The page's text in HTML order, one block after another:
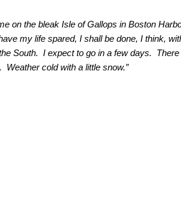
on the bleak Isle ofGallops in Boston
my life spared, I shall be done, I think,
South. I expect to go in a few days. There
cold with a little snow.”